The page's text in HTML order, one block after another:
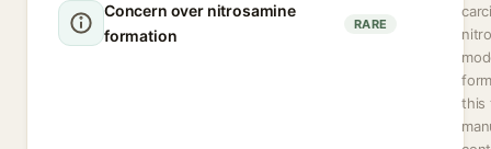
Concern over nitrosamine
formation
RARE
this